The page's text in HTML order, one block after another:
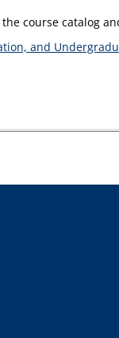
course catalog
and